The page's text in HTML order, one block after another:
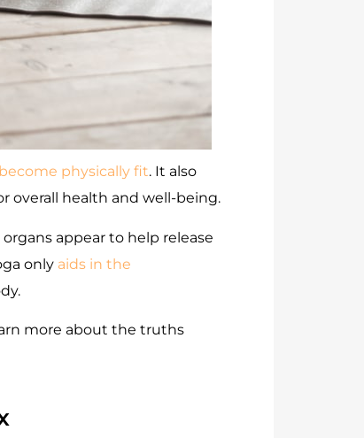
physically fit. It also
overall health and well-being.
appear to help release
only aids in the
more about the truths